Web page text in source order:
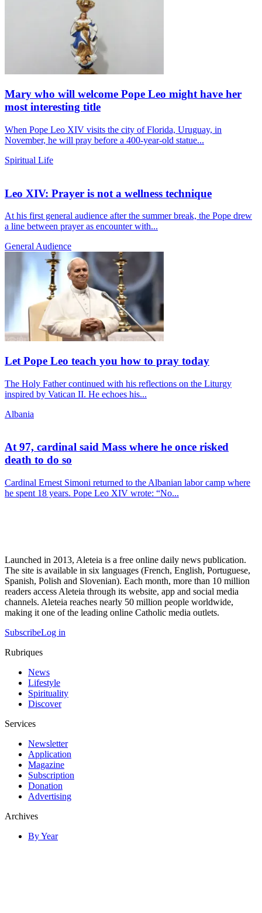
Mary who will welcome Pope Leo might have her
most interesting title
When Pope Leo XIV visits the city of Florida, Uruguay, in
November, he will pray before a 400-year-old statue...
Spiritual Life
Leo XIV: Prayer is not a wellness technique
At his first general audience after the summer break, the Pope drew
a line between prayer as encounter with...
General Audience
Let Pope Leo teach you how to pray today
The Holy Father continued with his reflections on the Liturgy
inspired by Vatican II. He echoes his...
Albania
At 97, cardinal said Mass where he once risked
death to do so
Cardinal Ernest Simoni returned to the Albanian labor camp where
he spent 18 years. Pope Leo XIV wrote: “No...
Launched in 2013, Aleteia is a free online daily news publication.
The site is available in six languages (French, English, Portuguese,
Spanish, Polish and Slovenian). Each month, more than 10 million
readers access Aleteia through its website, app and social media
channels. Aleteia reaches nearly 50 million people worldwide,
making it one of the leading online Catholic media outlets.
SubscribeLog in
Rubriques
News
Lifestyle
Spirituality
Discover
Services
Newsletter
Application
Magazine
Subscription
Donation
Advertising
Archives
By Year